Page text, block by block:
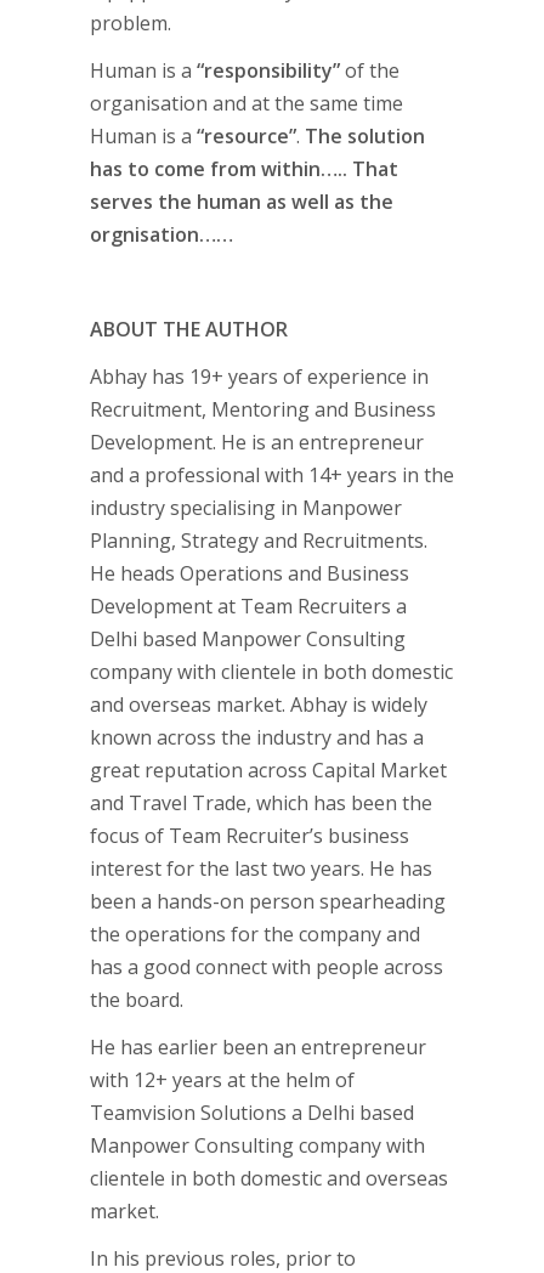
problem.
Human is a “responsibility”of the
organisation and at the same time
Human is a “resource”. The solution
has to come from within….. That
serves the human as well as the
orgnisation……
ABOUT THE AUTHOR
Abhay has 19+ years of experience in
Recruitment, Mentoring and Business
Development. He is an entrepreneur
and a professional with 14+ years in the
industry specialising in Manpower
Planning, Strategy and Recruitments.
He heads Operations and Business
Development at Team Recruiters a
Delhi based Manpower Consulting
company with clientele in both domestic
and overseas market. Abhay is widely
known across the industry and has a
great reputation across Capital Market
and Travel Trade, which has been the
focus of Team Recruiter’s business
interest for the last two years. He has
been a hands-on person spearheading
the operations for the company and
has a good connect with people across
the board.
He has earlier been an entrepreneur
with 12+ years at the helm of
Teamvision Solutions a Delhi based
Manpower Consulting company with
clientele in both domestic and overseas
market.
In his previous roles, prior to